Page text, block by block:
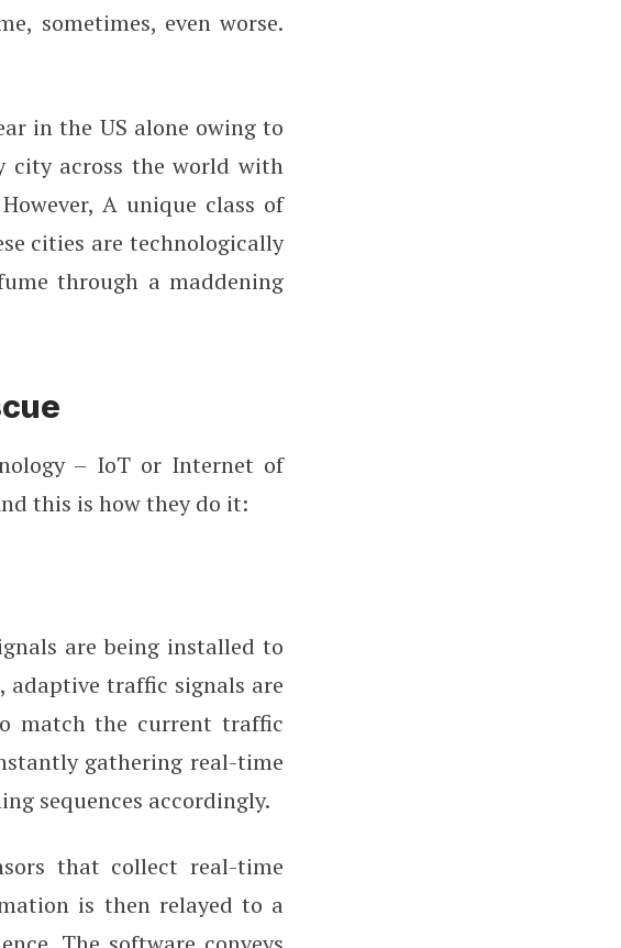
sometimes, even worse.
in the US alone owing to
city across the world with
A unique class of
cities are technologically
through a maddening
– IoT or Internet of
this is how they do it:
are being installed to
traffic signals are
match the current traffic
gathering real-time
sequences accordingly.
that collect real-time
is then relayed to a